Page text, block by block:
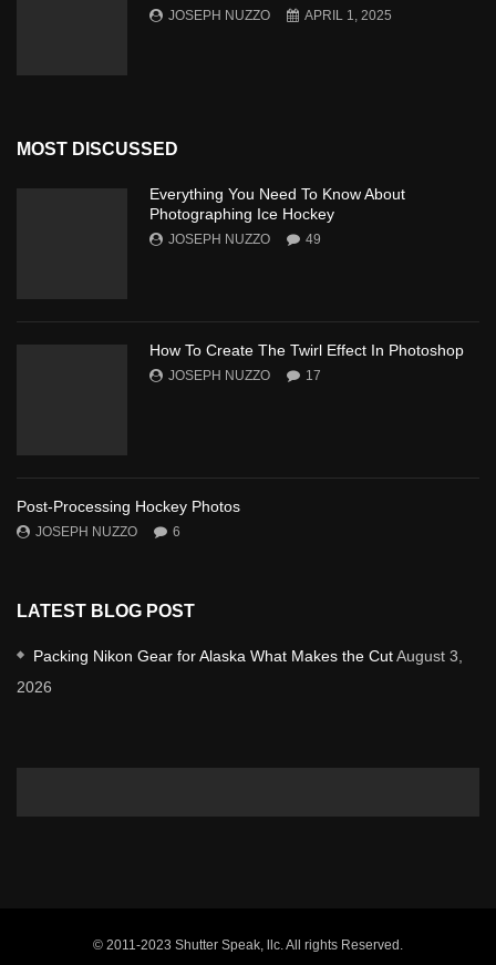
JOSEPH NUZZO APRIL 1, 2025
MOST DISCUSSED
Everything You Need To Know About
Photographing Ice Hockey
JOSEPH NUZZO 49
How To Create The Twirl Effect In Photoshop
JOSEPH NUZZO 17
Post-Processing Hockey Photos
JOSEPH NUZZO 6
LATEST BLOG POST
Packing Nikon Gear for Alaska What Makes the CutAugust 3,
2026
© 2011-2023 Shutter Speak, llc. All rights Reserved.